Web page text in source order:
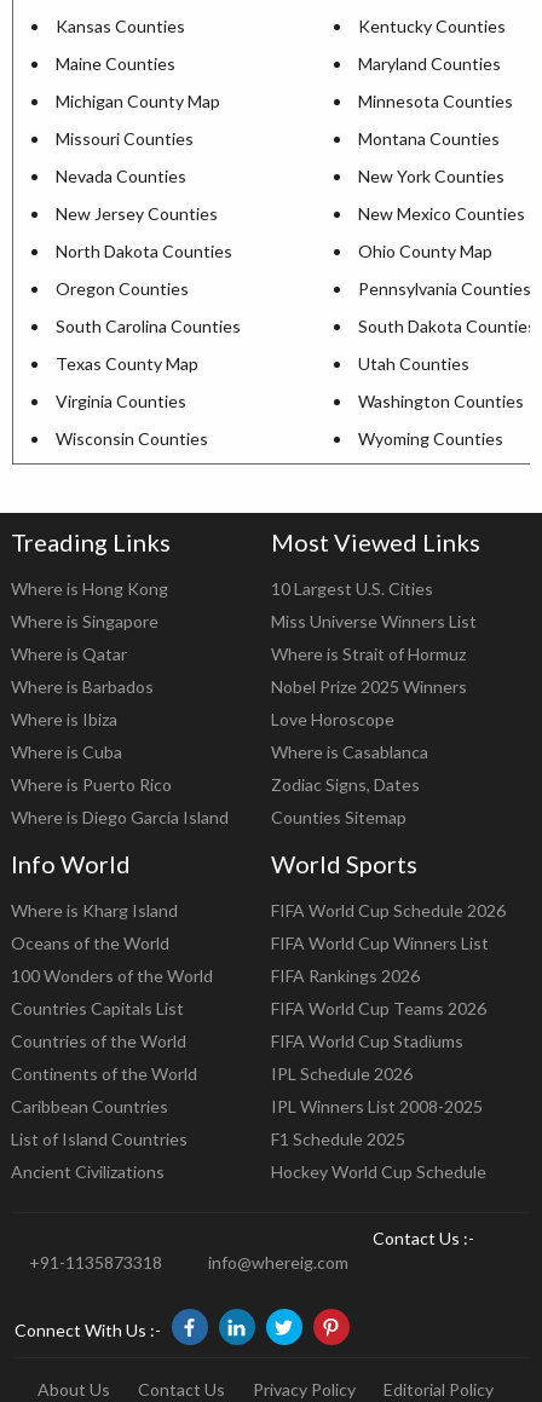
Kansas Counties
Kentucky Counties
Maine Counties
Maryland Counties
Michigan County Map
Minnesota Counties
Missouri Counties
Montana Counties
Nevada Counties
New York Counties
New Jersey Counties
New Mexico Counties
North Dakota Counties
Ohio County Map
Oregon Counties
Pennsylvania Counties
South Carolina Counties
South Dakota Counties
Texas County Map
Utah Counties
Virginia Counties
Washington Counties
Wisconsin Counties
Wyoming Counties
Treading Links
Where is Hong Kong
Where is Singapore
Where is Qatar
Where is Barbados
Where is Ibiza
Where is Cuba
Where is Puerto Rico
Where is Diego Garcia Island
Most Viewed Links
10 Largest U.S. Cities
Miss Universe Winners List
Where is Strait of Hormuz
Nobel Prize 2025 Winners
Love Horoscope
Where is Casablanca
Zodiac Signs, Dates
Counties Sitemap
Info World
Where is Kharg Island
Oceans of the World
100 Wonders of the World
Countries Capitals List
Countries of the World
Continents of the World
Caribbean Countries
List of Island Countries
Ancient Civilizations
World Sports
FIFA World Cup Schedule 2026
FIFA World Cup Winners List
FIFA Rankings 2026
FIFA World Cup Teams 2026
FIFA World Cup Stadiums
IPL Schedule 2026
IPL Winners List 2008-2025
F1 Schedule 2025
Hockey World Cup Schedule
Contact Us :-
+91-1135873318
info@whereig.com
Connect With Us :-
About Us Contact Us Privacy Policy Editorial Policy